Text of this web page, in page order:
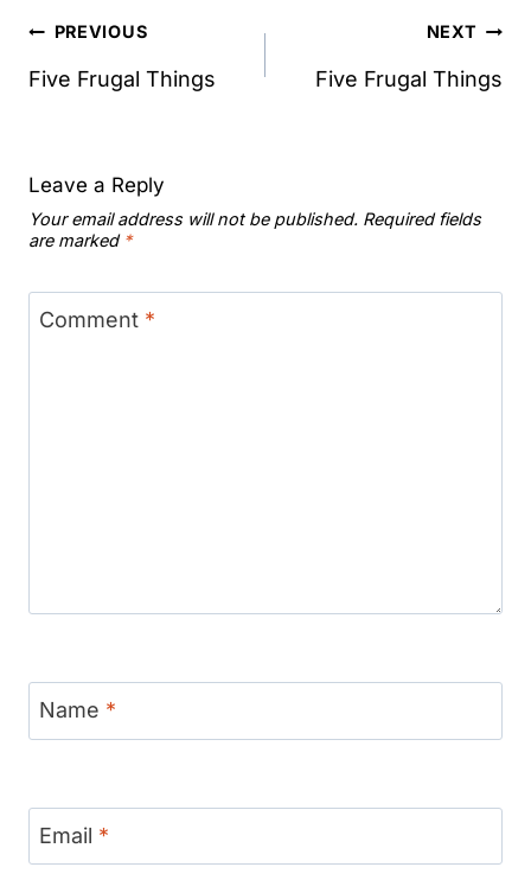
Post
navigation
PREVIOUS
Five Frugal Things
NEXT
Five Frugal Things
Leave a Reply
Your email address will not be published. Required fields
are marked *
Comment *
Name *
Email *